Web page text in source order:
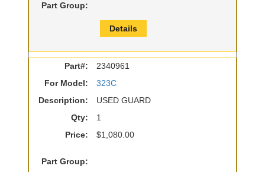
Part Group:
Details
Part#:
2340961
For Model:
323C
Description:
USED GUARD
Qty:
1
Price:
$1,080.00
Part Group: